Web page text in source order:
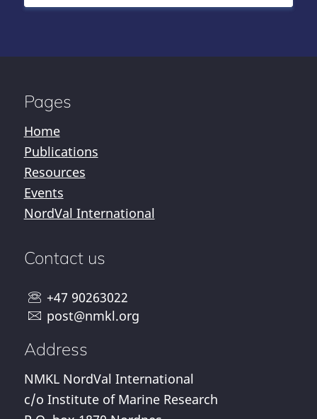
Pages
Home
Publications
Resources
Events
NordVal International
Contact us
+47 90263022
post@nmkl.org
Address
NMKL NordVal International
c/o Institute of Marine Research